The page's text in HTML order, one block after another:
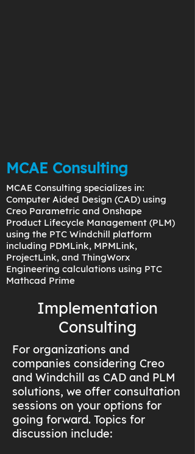
MCAE Consulting
MCAE Consulting specializes in:
Computer Aided Design (CAD) using
Creo Parametric and Onshape
Product Lifecycle Management (PLM)
using the PTC Windchill platform
including PDMLink, MPMLink,
ProjectLink, and ThingWorx
Engineering calculations using PTC
Mathcad Prime
Implementation
Consulting
For organizations and
companies considering Creo
and Windchill as CAD and PLM
solutions, we offer consultation
sessions on your options for
going forward. Topics for
discussion include: